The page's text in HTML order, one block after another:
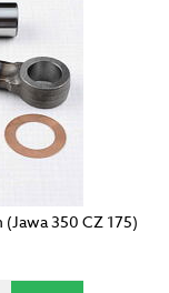
350 CZ 175)